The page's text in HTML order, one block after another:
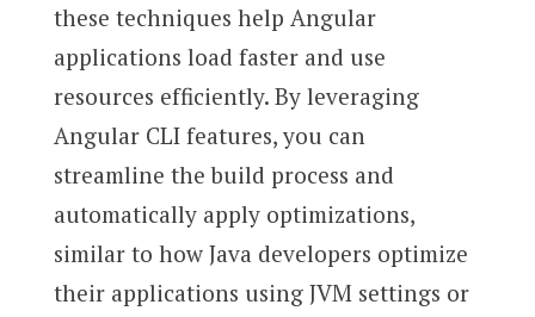
these techniques help Angular
applications load faster and use
resources efficiently. By leveraging
Angular CLI features, you can
streamline the build process and
automatically apply optimizations,
similar to how Java developers optimize
their applications using JVM settings or